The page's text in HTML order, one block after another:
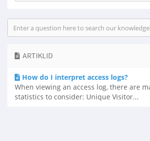
ARTIKLID
How do I interpret access logs?
When viewing an access log, there are
statistics to consider: Unique Visitor...